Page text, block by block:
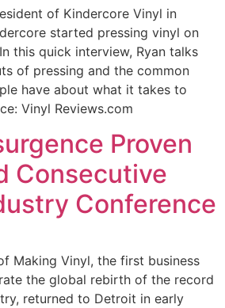
of Kindercore Vinyl in
started pressing vinyl on
this quick interview, Ryan talks
of pressing and the common
have about what it takes to
Vinyl Reviews.com
Proven
Consecutive
Conference
Making Vinyl, the first business
the global rebirth of the record
returned to Detroit in early